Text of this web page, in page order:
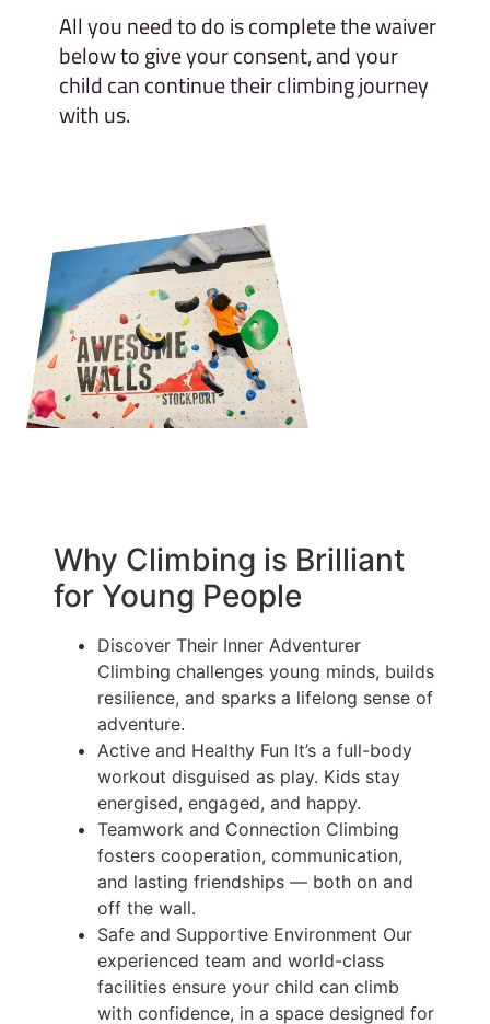
All you need to do is complete the waiver
below to give your consent, and your
child can continue their climbing journey
with us.
Why Climbing is Brilliant
for Young People
Discover Their Inner Adventurer
Climbing challenges young minds, builds
resilience, and sparks a lifelong sense of
adventure.
Active and Healthy Fun It’s a full-body
workout disguised as play. Kids stay
energised, engaged, and happy.
Teamwork and Connection Climbing
fosters cooperation, communication,
and lasting friendships — both on and
off the wall.
Safe and Supportive Environment Our
experienced team and world-class
facilities ensure your child can climb
with confidence, in a space designed for